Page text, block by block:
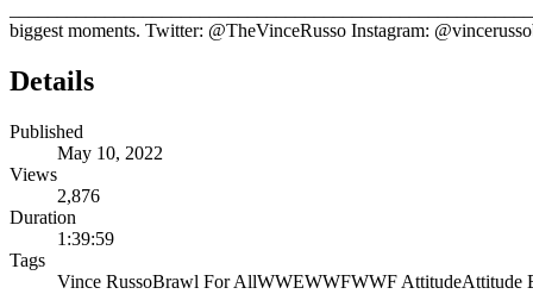
biggest moments. Twitter: @TheVinceRusso Instagram:
Details
Published
May 10, 2022
Views
2,876
Duration
1:39:59
Tags
Vince RussoBrawl For AllWWEWWFWWF AttitudeAttitude